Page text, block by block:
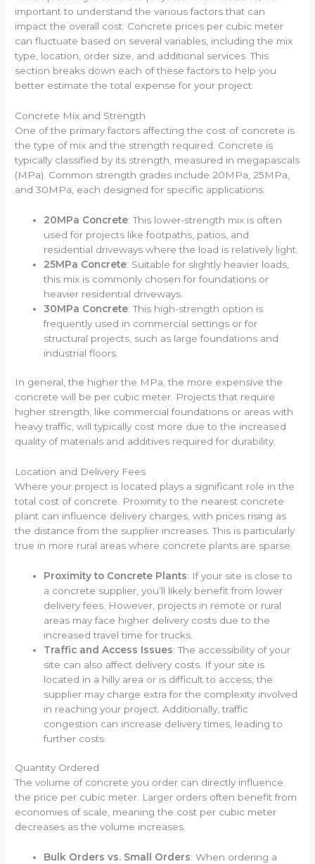
important to understand the various factors that can
impact the overall cost. Concrete prices per cubic meter
can fluctuate based on several variables, including the mix
type, location, order size, and additional services. This
section breaks down each of these factors to help you
better estimate the total expense for your project.
Concrete Mix and Strength
One of the primary factors affecting the cost of concrete is
the type of mix and the strength required. Concrete is
typically classified by its strength, measured in megapascals
(MPa). Common strength grades include 20MPa, 25MPa,
and 30MPa, each designed for specific applications.
20MPa Concrete: This lower-strength mix is often
used for projects like footpaths, patios, and
residential driveways where the load is relatively light.
25MPa Concrete: Suitable for slightly heavier loads,
this mix is commonly chosen for foundations or
heavier residential driveways.
30MPa Concrete: This high-strength option is
frequently used in commercial settings or for
structural projects, such as large foundations and
industrial floors.
In general, the higher the MPa, the more expensive the
concrete will be per cubic meter. Projects that require
higher strength, like commercial foundations or areas with
heavy traffic, will typically cost more due to the increased
quality of materials and additives required for durability.
Location and Delivery Fees
Where your project is located plays a significant role in the
total cost of concrete. Proximity to the nearest concrete
plant can influence delivery charges, with prices rising as
the distance from the supplier increases. This is particularly
true in more rural areas where concrete plants are sparse.
Proximity to Concrete Plants: If your site is close to
a concrete supplier, you’ll likely benefit from lower
delivery fees. However, projects in remote or rural
areas may face higher delivery costs due to the
increased travel time for trucks.
Traffic and Access Issues: The accessibility of your
site can also affect delivery costs. If your site is
located in a hilly area or is difficult to access, the
supplier may charge extra for the complexity involved
in reaching your project. Additionally, traffic
congestion can increase delivery times, leading to
further costs.
Quantity Ordered
The volume of concrete you order can directly influence
the price per cubic meter. Larger orders often benefit from
economies of scale, meaning the cost per cubic meter
decreases as the volume increases.
Bulk Orders vs. Small Orders: When ordering a